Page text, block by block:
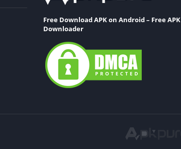
Free Download APK on Android – Free APK
Downloader